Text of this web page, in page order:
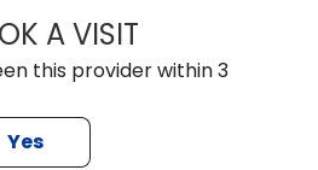
A VISITCRISTY L.
this provider within 3
Yes